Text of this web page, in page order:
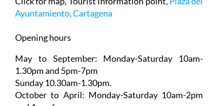
Tel 968 128 955
Click for map, Tourist Information point,
Opening hours
May to September:
1.30pm and 5pm-7pm
Sunday 10.30am-1.30pm.